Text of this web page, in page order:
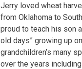
Jerry loved wheat
from Oklahoma to
proud to teach his son
old days” growing up
grandchildren’s many
over the years